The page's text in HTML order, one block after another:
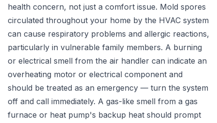
health concern, not just a comfort issue. Mold spores
circulated throughout your home by the HVAC system
can cause respiratory problems and allergic reactions,
particularly in vulnerable family members. A burning
or electrical smell from the air handler can indicate an
overheating motor or electrical component and
should be treated as an emergency — turn the system
off and call immediately. A gas-like smell from a gas
furnace or heat pump's backup heat should prompt